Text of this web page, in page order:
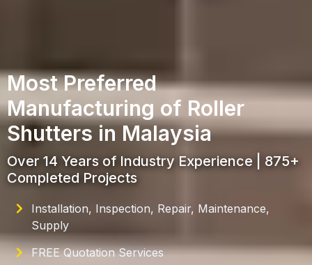
Most Preferred
Manufacturing of Roller
Shutters in Malaysia
Over 14 Years of Industry Experience | 875+
Completed Projects
Installation, Inspection, Repair, Maintenance,
Supply
FREE Quotation Services